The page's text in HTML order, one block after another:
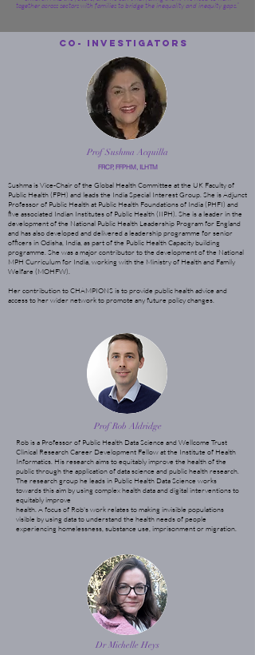
together across sectors with families to bridge the inequality and inequity gaps.”
Co- Investigators
Prof Sushma Acquilla
FRCP, FFPHM, ILHTM
Sushma is Vice-Chair of the Global Health Committee at the UK Faculty of
Public Health (FPH) and leads the India Special Interest Group. She is Adjunct
Professor of Public Health at Public Health Foundations of India (PHFI) and
five associated Indian Institutes of Public Health (IIPH). She is a leader in the
development of the National Public Health Leadership Program for England
and has also developed and delivered a leadership programme for senior
officers in Odisha, India, as part of the Public Health Capacity building
programme. She was a major contributor to the development of the National
MPH Curriculum for India, working with the Ministry of Health and Family
Welfare (MOHFW).
Her contribution to CHAMPIONS is to provide public health advice and
access to her wider network to promote any future policy changes.
Prof Rob Aldridge
Rob is a Professor of Public Health Data Science and Wellcome Trust
Clinical Research Career Development Fellow at the Institute of Health
Informatics. His research aims to equitably improve the health of the
public through the application of data science and public health research.
The research group he leads in Public Health Data Science works
towards this aim by using complex health data and digital interventions to
equitably improve
health. A focus of Rob's work relates to making invisible populations
visible by using data to understand the health needs of people
experiencing homelessness, substance use, imprisonment or migration.
Dr Michelle Heys